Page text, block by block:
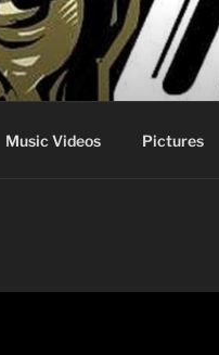
Music Videos Pictures